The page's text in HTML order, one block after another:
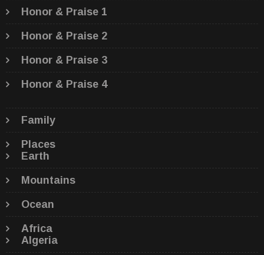
Honor & Praise 1
Honor & Praise 2
Honor & Praise 3
Honor & Praise 4
Family
Places
Earth
Mountains
Ocean
Africa
Algeria